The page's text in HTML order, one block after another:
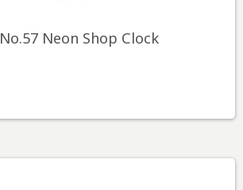
No.57 Neon Shop Clock